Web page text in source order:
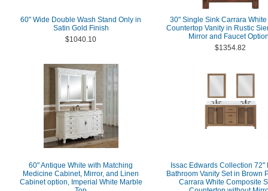
60" Wide Double Wash Stand Only in
Satin Gold Finish
$1040.10
30" Single Sink Carrara
Countertop Vanity in Rustic
Mirror and Faucet
$1354.82
60" Antique White with Matching
Medicine Cabinet, Mirror, and Linen
Cabinet option, Imperial White Marble
Issac Edwards Collection 72"
Bathroom Vanity Set in Brown
Carrara White Composite